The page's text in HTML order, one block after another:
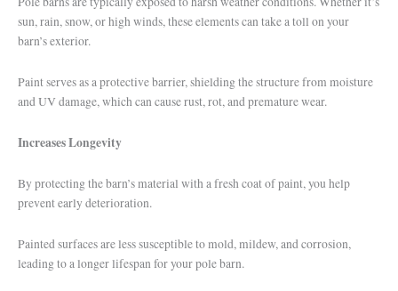
sun, rain, snow, or high winds, these elements can take a toll on your
barn’s exterior.
Paint serves as a protective barrier, shielding the structure from moisture
and UV damage, which can cause rust, rot, and premature wear.
Increases Longevity
By protecting the barn’s material with a fresh coat of paint, you help
prevent early deterioration.
Painted surfaces are less susceptible to mold, mildew, and corrosion,
leading to a longer lifespan for your pole barn.